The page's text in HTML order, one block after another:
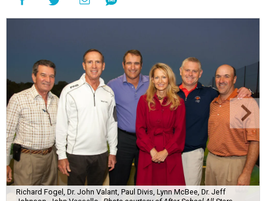
Richard Fogel, Dr. John Valant, Paul Divis, Lynn McBee, Dr. Jeff